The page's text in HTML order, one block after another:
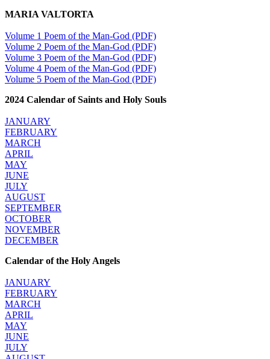
MARIA VALTORTA
Volume 1 Poem of the Man-God (PDF)
Volume 2 Poem of the Man-God (PDF)
Volume 3 Poem of the Man-God (PDF)
Volume 4 Poem of the Man-God (PDF)
Volume 5 Poem of the Man-God (PDF)
2024 Calendar of Saints and Holy Souls
JANUARY
FEBRUARY
MARCH
APRIL
MAY
JUNE
JULY
AUGUST
SEPTEMBER
OCTOBER
NOVEMBER
DECEMBER
Calendar of the Holy Angels
JANUARY
FEBRUARY
MARCH
APRIL
MAY
JUNE
JULY